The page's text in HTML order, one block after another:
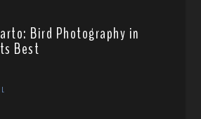
Bird Photography in
Best